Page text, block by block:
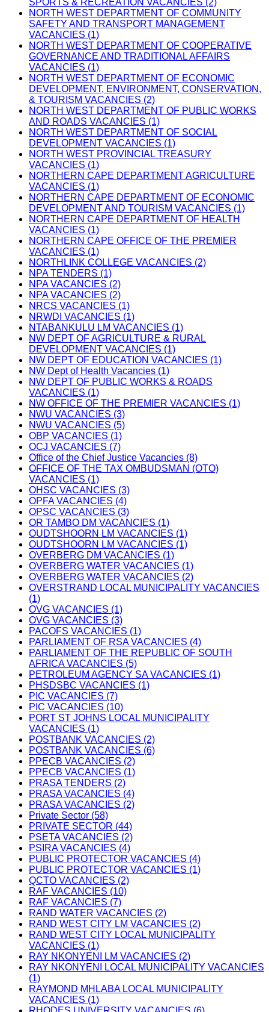
SPORTS & RECREATION VACANCIES (2)
NORTH WEST DEPARTMENT OF COMMUNITY
SAFETY AND TRANSPORT MANAGEMENT
VACANCIES (1)
NORTH WEST DEPARTMENT OF COOPERATIVE
GOVERNANCE AND TRADITIONAL AFFAIRS
VACANCIES (1)
NORTH WEST DEPARTMENT OF ECONOMIC
DEVELOPMENT, ENVIRONMENT, CONSERVATION,
& TOURISM VACANCIES (2)
NORTH WEST DEPARTMENT OF PUBLIC WORKS
AND ROADS VACANCIES (1)
NORTH WEST DEPARTMENT OF SOCIAL
DEVELOPMENT VACANCIES (1)
NORTH WEST PROVINCIAL TREASURY
VACANCIES (1)
NORTHERN CAPE DEPARTMENT AGRICULTURE
VACANCIES (1)
NORTHERN CAPE DEPARTMENT OF ECONOMIC
DEVELOPMENT AND TOURISM VACANCIES (1)
NORTHERN CAPE DEPARTMENT OF HEALTH
VACANCIES (1)
NORTHERN CAPE OFFICE OF THE PREMIER
VACANCIES (1)
NORTHLINK COLLEGE VACANCIES (2)
NPA TENDERS (1)
NPA VACANCIES (2)
NPA VACANCIES (2)
NRCS VACANCIES (1)
NRWDI VACANCIES (1)
NTABANKULU LM VACANCIES (1)
NW DEPT OF AGRICULTURE & RURAL
DEVELOPMENT VACANCIES (1)
NW DEPT OF EDUCATION VACANCIES (1)
NW Dept of Health Vacancies (1)
NW DEPT OF PUBLIC WORKS & ROADS
VACANCIES (1)
NW OFFICE OF THE PREMIER VACANCIES (1)
NWU VACANCIES (3)
NWU VACANCIES (5)
OBP VACANCIES (1)
OCJ VACANCIES (7)
Office of the Chief Justice Vacancies (8)
OFFICE OF THE TAX OMBUDSMAN (OTO)
VACANCIES (1)
OHSC VACANCIES (3)
OPFA VACANCIES (4)
OPSC VACANCIES (3)
OR TAMBO DM VACANCIES (1)
OUDTSHOORN LM VACANCIES (1)
OUDTSHOORN LM VACANCIES (1)
OVERBERG DM VACANCIES (1)
OVERBERG WATER VACANCIES (1)
OVERBERG WATER VACANCIES (2)
OVERSTRAND LOCAL MUNICIPALITY VACANCIES
(1)
OVG VACANCIES (1)
OVG VACANCIES (3)
PACOFS VACANCIES (1)
PARLIAMENT OF RSA VACANCIES (4)
PARLIAMENT OF THE REPUBLIC OF SOUTH
AFRICA VACANCIES (5)
PETROLEUM AGENCY SA VACANCIES (1)
PHSDSBC VACANCIES (1)
PIC VACANCIES (7)
PIC VACANCIES (10)
PORT ST JOHNS LOCAL MUNICIPALITY
VACANCIES (1)
POSTBANK VACANCIES (2)
POSTBANK VACANCIES (6)
PPECB VACANCIES (2)
PPECB VACANCIES (1)
PRASA TENDERS (2)
PRASA VACANCIES (4)
PRASA VACANCIES (2)
Private Sector (58)
PRIVATE SECTOR (44)
PSETA VACANCIES (2)
PSIRA VACANCIES (4)
PUBLIC PROTECTOR VACANCIES (4)
PUBLIC PROTECTOR VACANCIES (1)
QCTO VACANCIES (2)
RAF VACANCIES (10)
RAF VACANCIES (7)
RAND WATER VACANCIES (2)
RAND WEST CITY LM VACANCIES (2)
RAND WEST CITY LOCAL MUNICIPALITY
VACANCIES (1)
RAY NKONYENI LM VACANCIES (2)
RAY NKONYENI LOCAL MUNICIPALITY VACANCIES
(1)
RAYMOND MHLABA LOCAL MUNICIPALITY
VACANCIES (1)